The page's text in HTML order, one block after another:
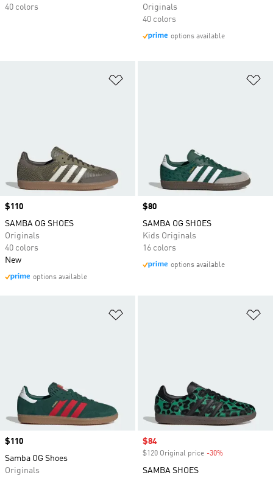
40 colors
Originals
40 colors
options available
Price
$110
SAMBA OG SHOES
Originals
40 colors
New
options available
Price
$80
SAMBA OG SHOES
Kids Originals
16 colors
options available
Price
$110
Samba OG Shoes
Originals
Sale price
$84
$120 Original price -30%
SAMBA SHOES